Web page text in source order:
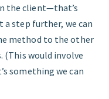
the client—that’s
a step further, we can
method to the other
(This would involve
something we can